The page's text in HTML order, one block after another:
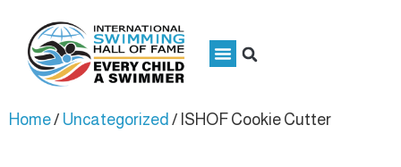
Home/ Uncategorized / ISHOF Cookie Cutter